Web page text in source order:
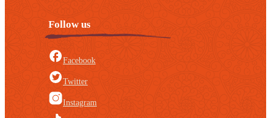
Follow us
Facebook
Twitter
Instagram